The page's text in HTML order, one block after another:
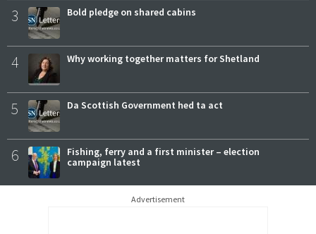
3 Bold pledge on shared cabins
4 Why working together matters for Shetland
5 Da Scottish Government hed ta act
6
Fishing, ferry and a first minister – election
campaign latest
Advertisement